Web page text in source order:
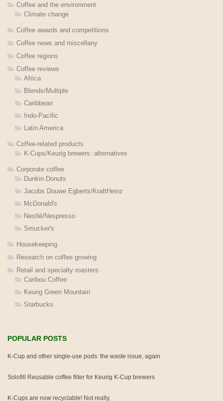
Coffee and the environment
Climate change
Coffee awards and competitions
Coffee news and miscellany
Coffee regions
Coffee reviews
Africa
Blends/Multiple
Caribbean
Indo-Pacific
Latin America
Coffee-related products
K-Cups/Keurig brewers: alternatives
Corporate coffee
Dunkin Donuts
Jacobs Douwe Egberts/KraftHeinz
McDonald's
Nestlé/Nespresso
Smucker's
Housekeeping
Research on coffee growing
Retail and specialty roasters
Caribou Coffee
Keurig Green Mountain
Starbucks
POPULAR POSTS
K-Cup and other single-use pods: the waste issue, again
Solofill Reusable coffee filter for Keurig K-Cup brewers
K-Cups are now recyclable! Not really.